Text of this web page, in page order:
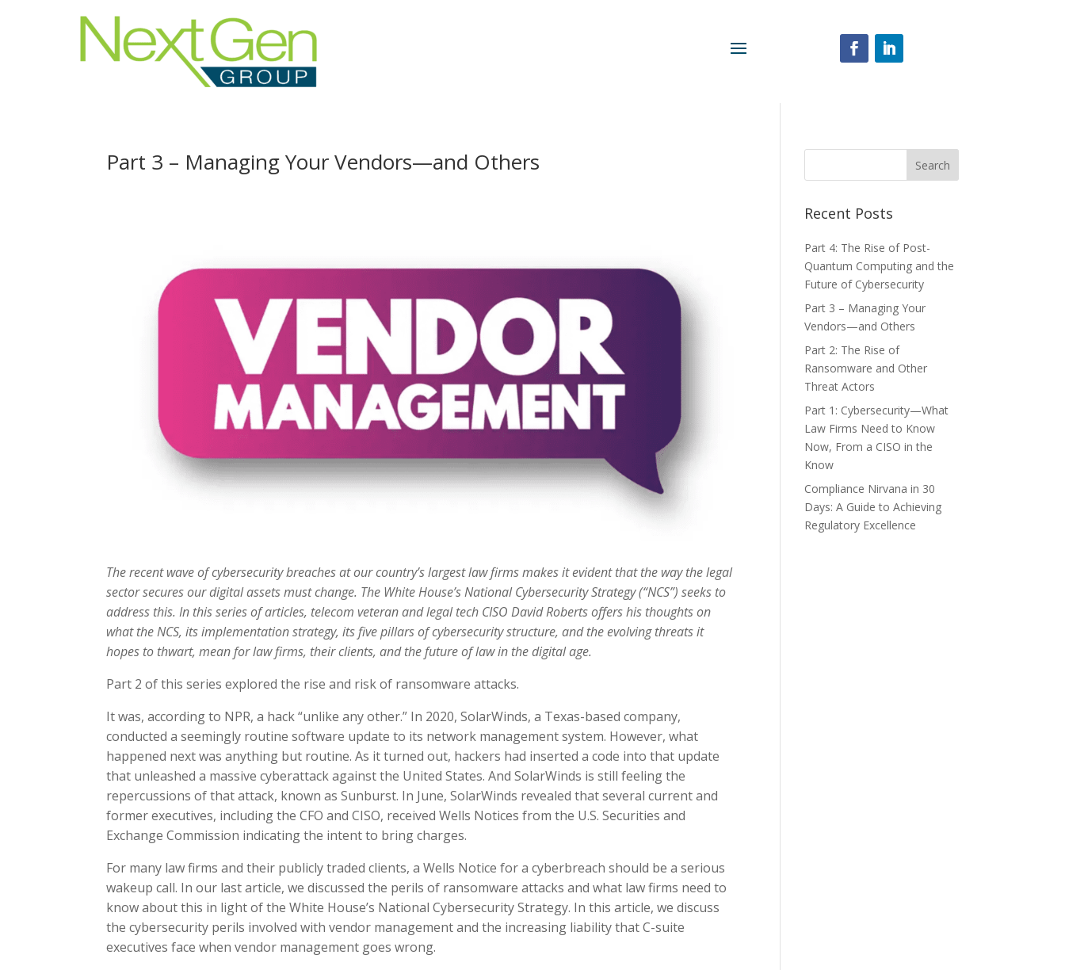
Part 3 – Managing Your Vendors—and Others
The recent wave of cybersecurity breaches at our country’s largest law firms makes it evident that the way the legal
sector secures our digital assets must change. The White House’s National Cybersecurity Strategy (“NCS”) seeks to
address this. In this series of articles, telecom veteran and legal tech CISO David Roberts offers his thoughts on
what the NCS, its implementation strategy, its five pillars of cybersecurity structure, and the evolving threats it
hopes to thwart, mean for law firms, their clients, and the future of law in the digital age.
Part 2 of this series explored the rise and risk of ransomware attacks.
It was, according to NPR, a hack “unlike any other.” In 2020, SolarWinds, a Texas-based company,
conducted a seemingly routine software update to its network management system. However, what
happened next was anything but routine. As it turned out, hackers had inserted a code into that update
that unleashed a massive cyberattack against the United States. And SolarWinds is still feeling the
repercussions of that attack, known as Sunburst. In June, SolarWinds revealed that several current and
former executives, including the CFO and CISO, received Wells Notices from the U.S. Securities and
Exchange Commission indicating the intent to bring charges.
For many law firms and their publicly traded clients, a Wells Notice for a cyberbreach should be a serious
wakeup call. In our last article, we discussed the perils of ransomware attacks and what law firms need to
know about this in light of the White House’s National Cybersecurity Strategy. In this article, we discuss
the cybersecurity perils involved with vendor management and the increasing liability that C-suite
executives face when vendor management goes wrong.
Recent Posts
Part 4: The Rise of Post-
Quantum Computing and the
Future of Cybersecurity
Part 3 – Managing Your
Vendors—and Others
Part 2: The Rise of
Ransomware and Other
Threat Actors
Part 1: Cybersecurity—What
Law Firms Need to Know
Now, From a CISO in the
Know
Compliance Nirvana in 30
Days: A Guide to Achieving
Regulatory Excellence